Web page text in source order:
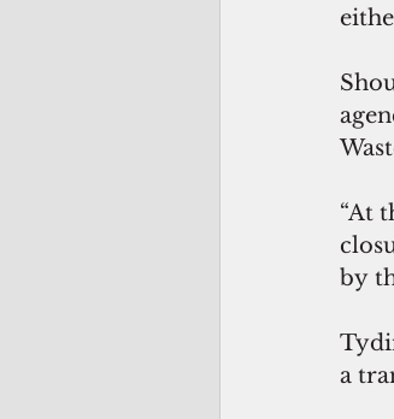
“At
by
a